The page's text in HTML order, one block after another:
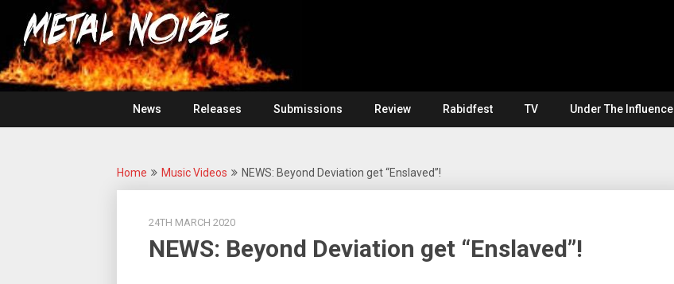
content
Metal
Noise
For
The
Love
Of
Heavy
Metal
News
Releases Submissions Review Rabidfest TV Under The Influence
Home Music Videos NEWS: Beyond Deviation get “Enslaved”!
24TH MARCH 2020
NEWS: Beyond Deviation get “Enslaved”!